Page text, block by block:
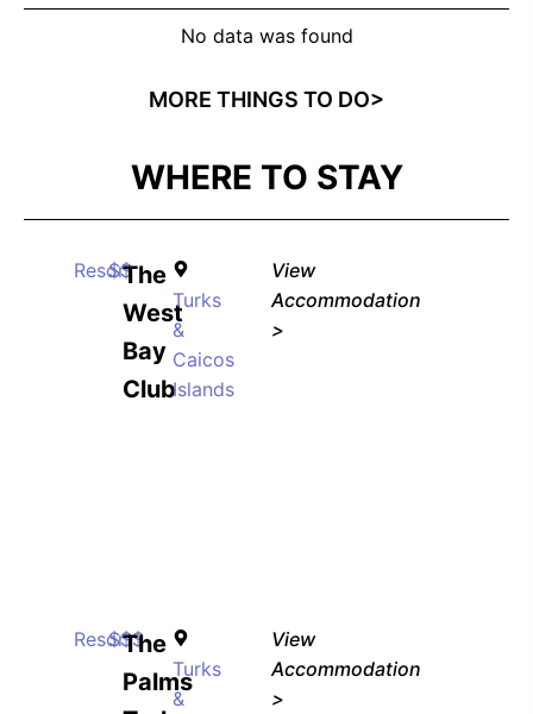
No data was found
MORE THINGS TO DO>
WHERE TO STAY
Resort
$$The
West
Bay
Club
Turks
&
Caicos
Islands
View
Accommodation
>
Resort
$$$
The
PalmsTurks
&
View
Accommodation
>